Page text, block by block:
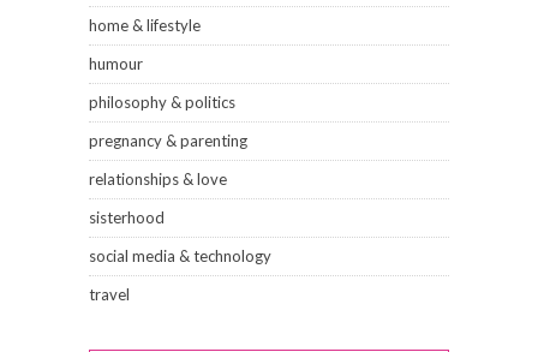
home & lifestyle
humour
philosophy & politics
pregnancy & parenting
relationships & love
sisterhood
social media & technology
travel